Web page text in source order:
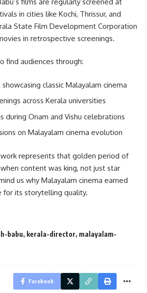
in cities like Kochi, Thrissur, and
State Film Development Corporation
in retrospective screenings.
find audiences through:
classic Malayalam cinema
across Kerala universities
during Onam and Vishu celebrations
on Malayalam cinema evolution
represents that golden period of
content was king, not just star
us why Malayalam cinema earned
for its storytelling quality.
babu, kerala-director, malayalam-
Facebook